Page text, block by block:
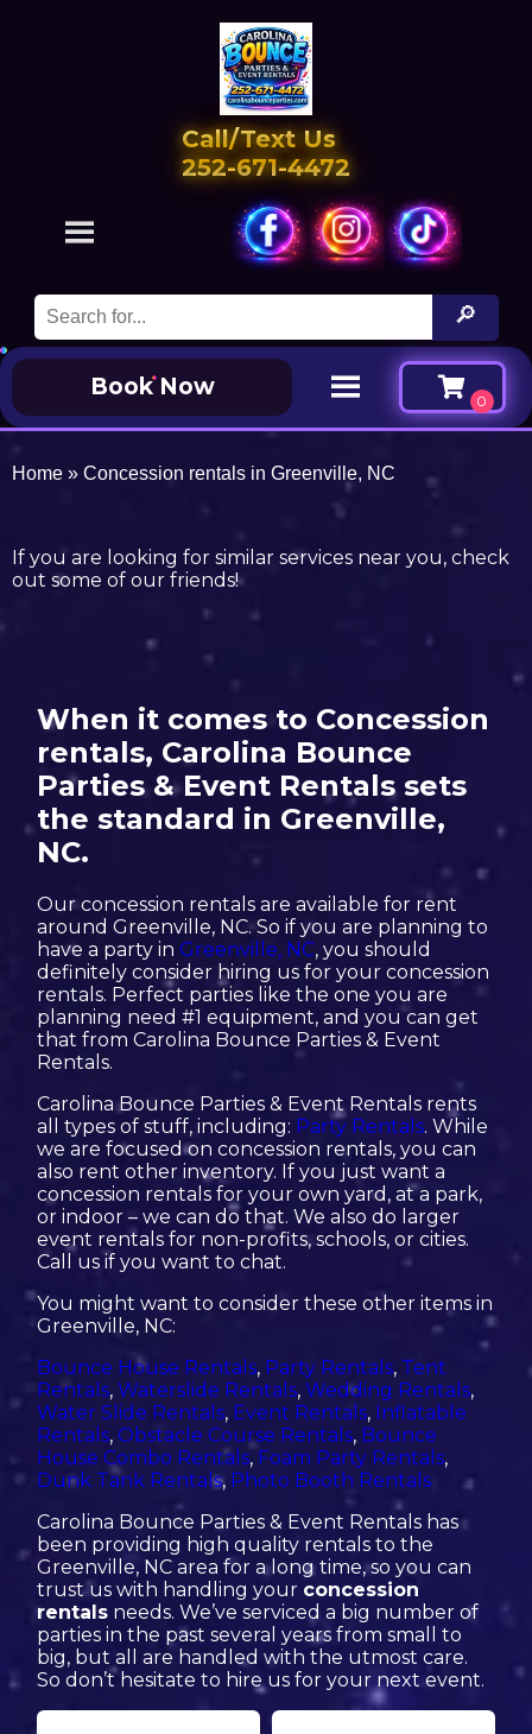
Call/Text Us
252-671-4472
Book Now
Home » Concession rentals in Greenville, NC
If you are looking for similar services near you, check
out some of our friends!
When it comes to Concession
rentals, Carolina Bounce
Parties & Event Rentals sets
the standard in Greenville,
NC.
Our concession rentals are available for rent
around Greenville, NC. So if you are planning to
have a party in Greenville, NC, you should
definitely consider hiring us for your concession
rentals. Perfect parties like the one you are
planning need #1 equipment, and you can get
that from Carolina Bounce Parties & Event
Rentals.
Carolina Bounce Parties & Event Rentals rents
all types of stuff, including: Party Rentals. While
we are focused on concession rentals, you can
also rent other inventory. If you just want a
concession rentals for your own yard, at a park,
or indoor – we can do that. We also do larger
event rentals for non-profits, schools, or cities.
Call us if you want to chat.
You might want to consider these other items in
Greenville, NC:
Bounce House Rentals, Party Rentals, Tent
Rentals,Waterslide Rentals,Wedding Rentals,
Water Slide Rentals, Event Rentals, Inflatable
Rentals, Obstacle Course Rentals, Bounce
House Combo Rentals, Foam Party Rentals,
Dunk Tank Rentals, Photo Booth Rentals
Carolina Bounce Parties & Event Rentals has
been providing high quality rentals to the
Greenville, NC area for a long time, so you can
trust us with handling your concession
rentals needs. We’ve serviced a big number of
parties in the past several years from small to
big, but all are handled with the utmost care.
So don’t hesitate to hire us for your next event.